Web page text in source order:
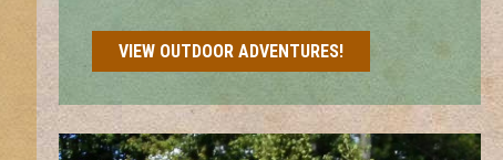
VIEW OUTDOOR ADVENTURES!